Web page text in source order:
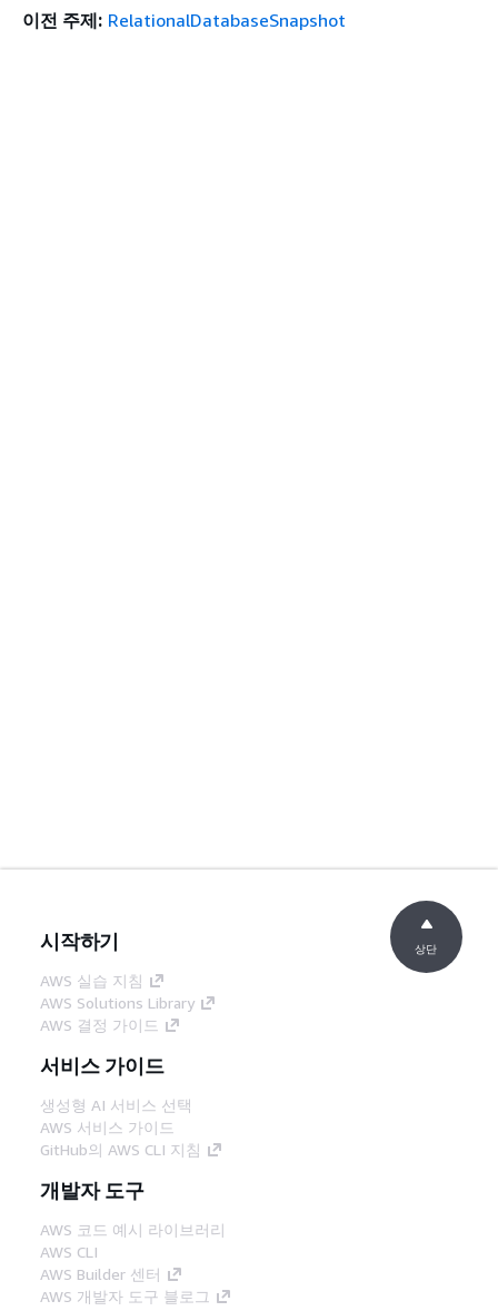
이전 주제: RelationalDatabaseSnapshot
시작하기
AWS 실습 지침
AWS Solutions Library
AWS 결정 가이드
서비스 가이드
생성형 AI 서비스 선택
AWS 서비스 가이드
GitHub의 AWS CLI 지침
개발자 도구
AWS 코드 예시 라이브러리
AWS CLI
AWS Builder 센터
AWS 개발자 도구 블로그
상단